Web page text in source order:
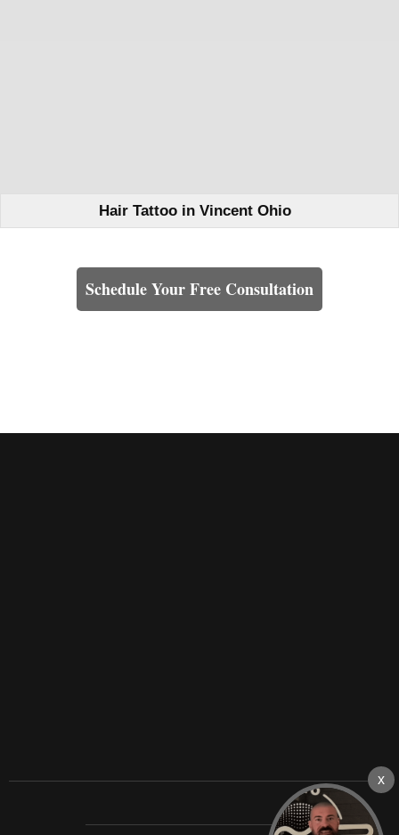
Hair Tattoo in Vincent Ohio
Schedule Your Free Consultation